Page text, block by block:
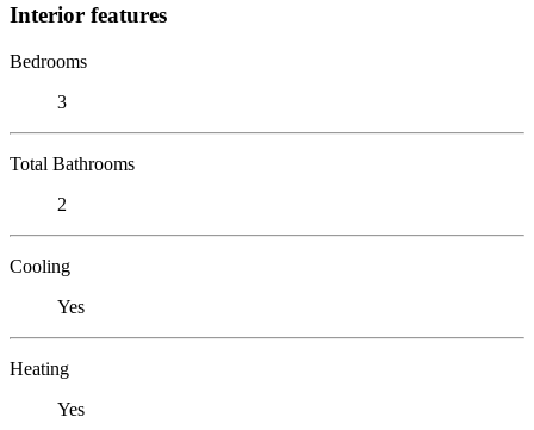
Interior features
Bedrooms
3
Total Bathrooms
2
Cooling
Yes
Heating
Yes